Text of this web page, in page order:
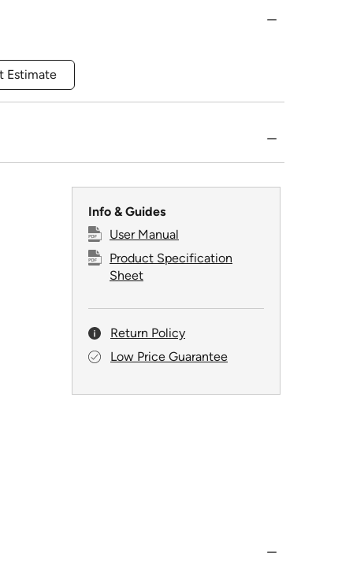
Estimate
Info & Guides
User Manual
Product Specification
Sheet
Return Policy
Low Price Guarantee